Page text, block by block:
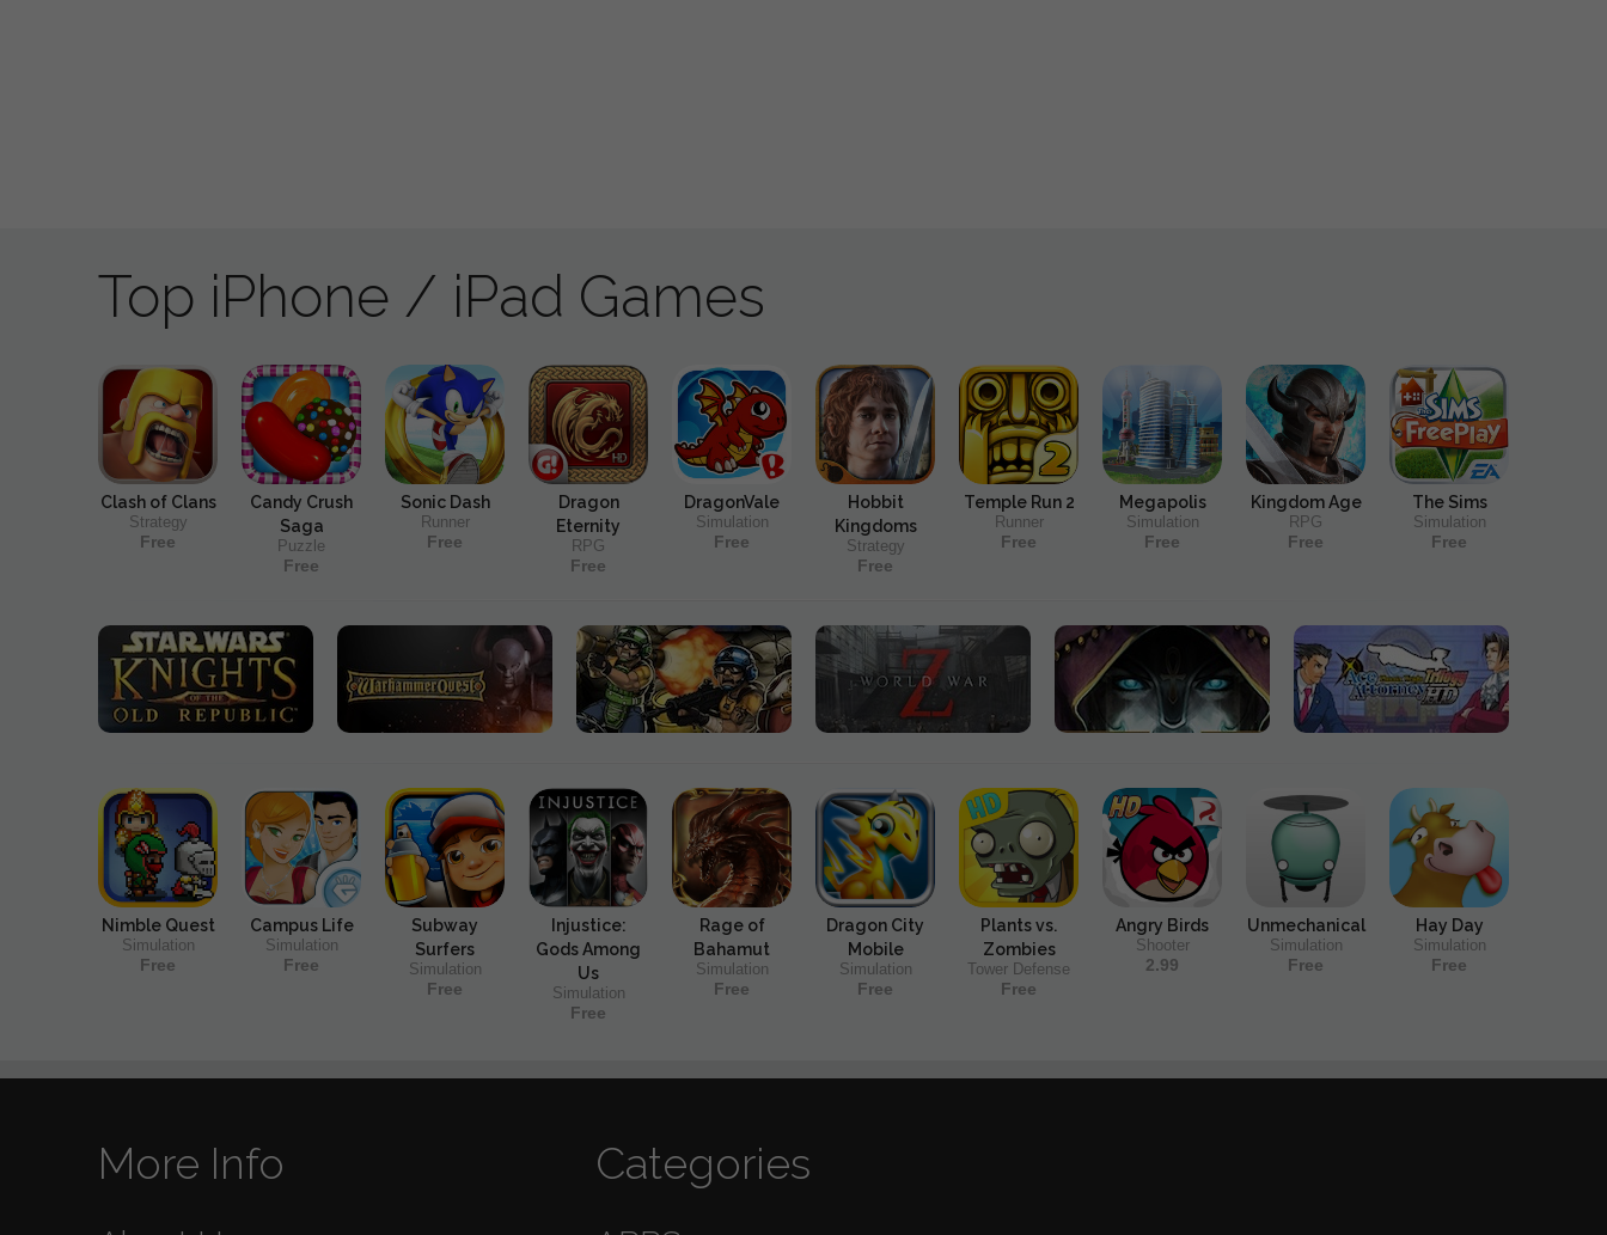
Top iPhone / iPad Games
Clash of Clans
Strategy
Free
Candy Crush
Saga
Puzzle
Free
Sonic Dash
Runner
Free
Dragon
Eternity
RPG
Free
DragonVale
Simulation
Free
Hobbit
Kingdoms
Strategy
Free
Temple Run 2
Runner
Free
Megapolis
Simulation
Free
Kingdom Age
RPG
Free
The Sims
Simulation
Free
Nimble Quest
Simulation
Free
Campus Life
Simulation
Free
Subway
Surfers
Simulation
Free
Injustice:
Gods Among
Us
Simulation
Free
Rage of
Bahamut
Simulation
Free
Dragon City
Mobile
Simulation
Free
Plants vs.
Zombies
Tower Defense
Free
Angry Birds
Shooter
2.99
Unmechanical
Simulation
Free
Hay Day
Simulation
Free
More Info Categories